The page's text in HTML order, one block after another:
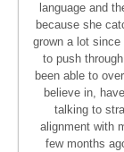
language and
because she
grown a lot since
to push
been able to
believe in,
talking to
alignment with
few months